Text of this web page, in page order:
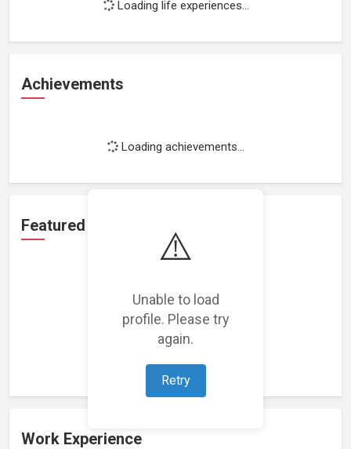
⚠️
Unable to load
profile. Please try
again.
Retry
Loading life experiences...
Achievements
Loading achievements...
Featured Projects
Loading featured projects...
Work Experience